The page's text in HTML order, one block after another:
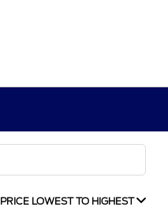
PRICE LOWEST TO HIGHEST